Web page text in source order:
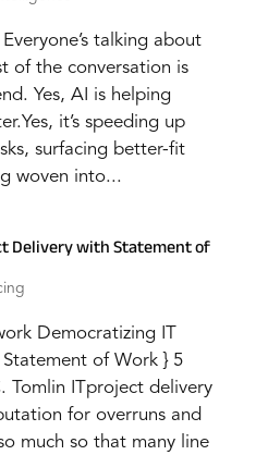
talking about
of the conversation is
Yes, AI is helping
it’s speeding up
surfacing better-fit
woven into...
Delivery with Statement of
Democratizing IT
of Work } 5
Tomlin ITproject delivery
for overruns and
much so that many line